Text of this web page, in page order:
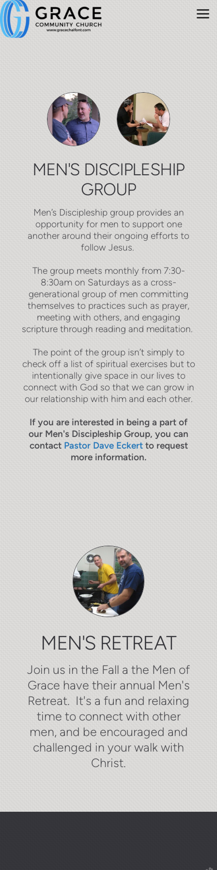
Skip to main content
MEN'S DISCIPLESHIP
GROUP
Men’s Discipleship group provides an
opportunity for men to support one
another around their ongoing efforts to
follow Jesus.
The group meets monthly from 7:30-
8:30am on Saturdays as a cross-
generational group of men committing
themselves to practices such as prayer,
meeting with others, and engaging
scripture through reading and meditation.
The point of the group isn’t simply to
check off a list of spiritual exercises but to
intentionally give space in our lives to
connect with God so that we can grow in
our relationship with him and each other.
If you are interested in being a part of
our Men's Discipleship Group, you can
contact Pastor Dave Eckertto request
more information.
MEN'S RETREAT
Join us in the Fall a the Men of
Grace have their annual Men's
Retreat. It's a fun and relaxing
time to connect with other
men, and be encouraged and
challenged in your walk with
Christ.